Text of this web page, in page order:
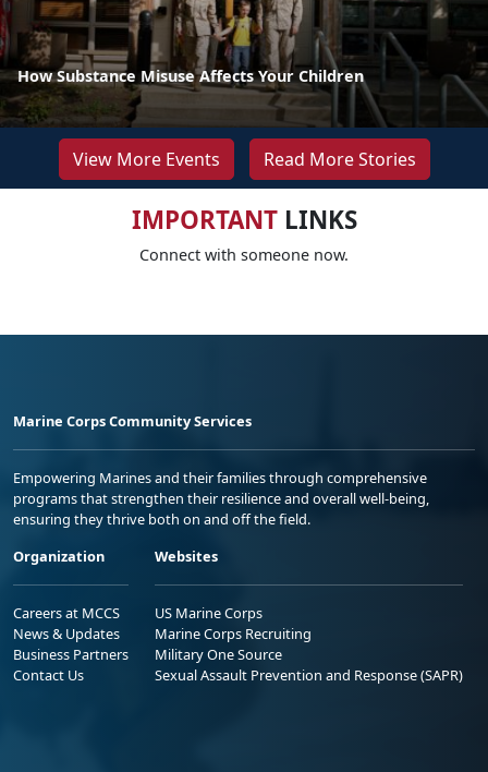
How Substance Misuse Affects Your Children
View More Events Read More Stories
IMPORTANTLINKS
Connect with someone now.
Marine Corps Community Services
Empowering Marines and their families through comprehensive
programs that strengthen their resilience and overall well-being,
ensuring they thrive both on and off the field.
Organization
Careers at MCCS
News & Updates
Business Partners
Contact Us
Websites
US Marine Corps
Marine Corps Recruiting
Military One Source
Sexual Assault Prevention and Response (SAPR)